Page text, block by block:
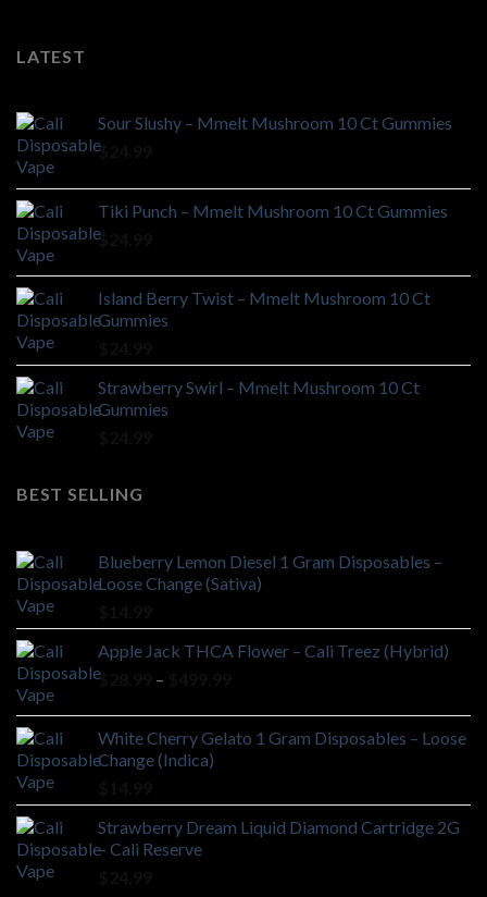
LATEST
Sour Slushy – Mmelt Mushroom 10 Ct Gummies
$
Tiki Punch – Mmelt Mushroom 10 Ct Gummies
$
Island Berry Twist – Mmelt Mushroom 10 Ct
Gummies
Strawberry Swirl – Mmelt Mushroom 10 Ct
Gummies
BEST SELLING
Blueberry Lemon Diesel 1 Gram Disposables –
Loose Change (Sativa)
Apple Jack THCA Flower – Cali Treez (Hybrid)
$
–
$28.99
through
White Cherry Gelato 1 Gram Disposables – Loose
Change (Indica)
Strawberry Dream Liquid Diamond Cartridge 2G
– Cali Reserve